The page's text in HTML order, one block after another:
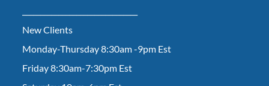
New Clients
Monday-Thursday 8:30am -9pm Est
Friday 8:30am-7:30pm Est